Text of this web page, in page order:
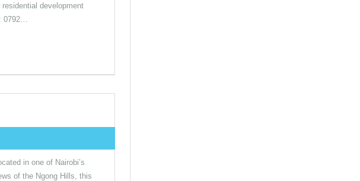
development
in one of Nairobi’s
of the Ngong Hills, this